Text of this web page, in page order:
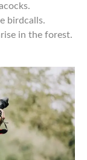
birdcalls.
in the forest.